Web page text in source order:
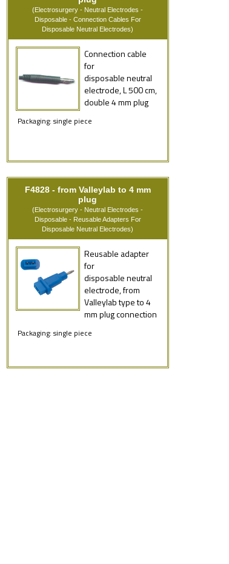
(Electrosurgery - Neutral Electrodes -
Disposable - Connection Cables For
Disposable Neutral Electrodes)
Connection cable
for
disposable neutral
electrode, L 500 cm,
double 4 mm plug
Packaging: single piece
F4828 - from Valleylab to 4 mm
plug
(Electrosurgery - Neutral Electrodes -
Disposable - Reusable Adapters For
Disposable Neutral Electrodes)
Reusable adapter
for
disposable neutral
electrode, from
Valleylab type to 4
mm plug connection
Packaging: single piece